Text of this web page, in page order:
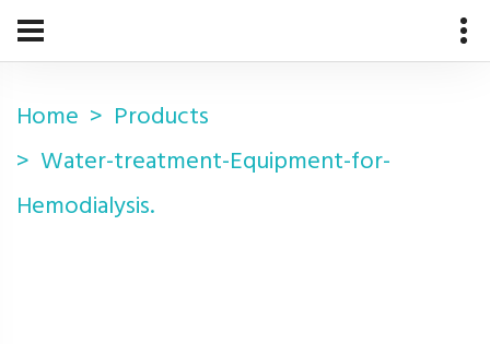
Home
Products
Water-treatment-Equipment-for-
Hemodialysis.